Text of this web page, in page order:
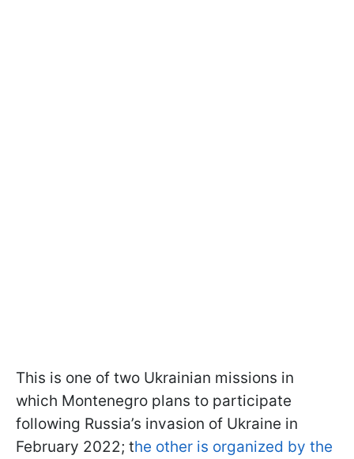
This is one of two Ukrainian missions in
which Montenegro plans to participate
following Russia’s invasion of Ukraine in
February 2022; the other is organized by the